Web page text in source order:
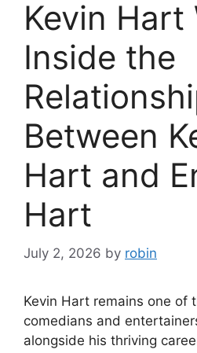
Kevin Hart
Inside the
Between
Hart and
Hart
July 2, 2026 by robin
Kevin Hart remains one of
comedians and
alongside his thriving